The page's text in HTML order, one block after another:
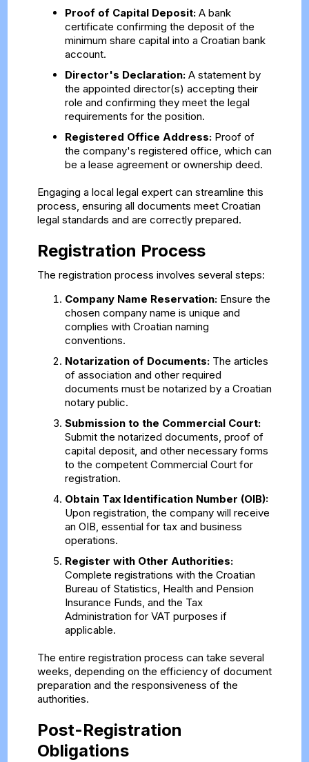
Proof of Capital Deposit:A bank
certificate confirming the deposit of the
minimum share capital into a Croatian bank
account.
Director's Declaration:A statement by
the appointed director(s) accepting their
role and confirming they meet the legal
requirements for the position.
Registered Office Address:Proof of
the company's registered office, which can
be a lease agreement or ownership deed.
Engaging a local legal expert can streamline this
process, ensuring all documents meet Croatian
legal standards and are correctly prepared.
Registration Process
The registration process involves several steps:
Company Name Reservation:Ensure the
chosen company name is unique and
complies with Croatian naming
conventions.
Notarization of Documents:The articles
of association and other required
documents must be notarized by a Croatian
notary public.
Submission to the Commercial Court:
Submit the notarized documents, proof of
capital deposit, and other necessary forms
to the competent Commercial Court for
registration.
Obtain Tax Identification Number (OIB):
Upon registration, the company will receive
an OIB, essential for tax and business
operations.
Register with Other Authorities:
Complete registrations with the Croatian
Bureau of Statistics, Health and Pension
Insurance Funds, and the Tax
Administration for VAT purposes if
applicable.
The entire registration process can take several
weeks, depending on the efficiency of document
preparation and the responsiveness of the
authorities.
Post-Registration
Obligations